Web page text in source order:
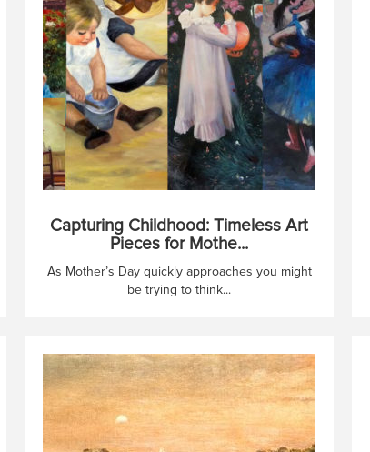
Capturing Childhood: Timeless Art
Pieces for Mothe...
As Mother’s Day quickly approaches you might
be trying to think...